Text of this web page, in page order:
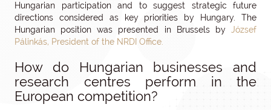
Hungarian participation and to suggest strategic future
directions considered as key priorities by Hungary. The
Hungarian position was presented in Brussels by József
Pálinkás, President of the NRDI Office.
How do Hungarian businesses and
research centres perform in the
European competition?